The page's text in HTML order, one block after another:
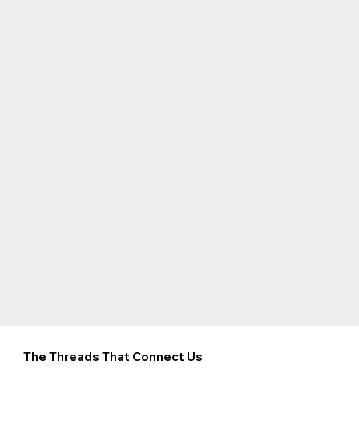
The Threads That Connect Us